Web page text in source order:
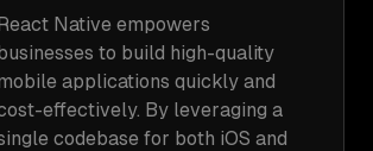
Native empowers
to build high-quality
applications quickly and
effectively. By leveraging a
codebase for both iOS and